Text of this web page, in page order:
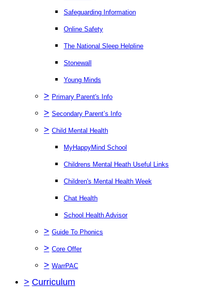
Safeguarding Information
Online Safety
The National Sleep Helpline
Stonewall
Young Minds
> Primary Parent's Info
> Secondary Parent’s Info
> Child Mental Health
MyHappyMind School
Childrens Mental Heath Useful Links
Children's Mental Health Week
Chat Health
School Health Advisor
> Guide To Phonics
> Core Offer
> WarrPAC
> Curriculum